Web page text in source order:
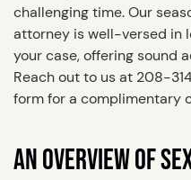
challenging time. Our
attorney is well-versed in
your case, offering sound
Reach out to us at 208-
form for a complimentary
AN OVERVIEW OF